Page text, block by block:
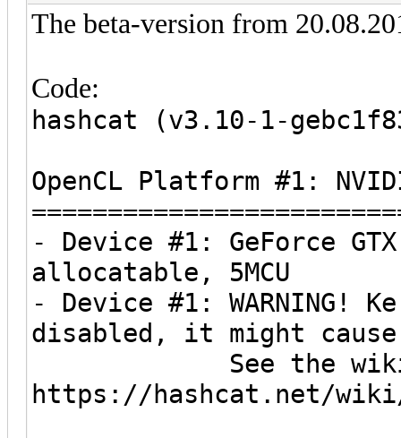
The beta-version from
Code:
hashcat (v3.10-1-
OpenCL Platform #1:
- Device #1: GeForce
allocatable, 5MCU
- Device #1: WARNING!
disabled, it might
See the wiki on
https://hashcat.net/wiki/